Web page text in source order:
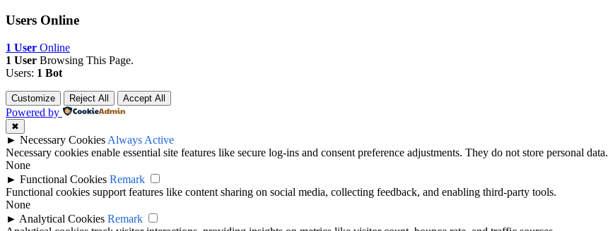
Users Online
1 User Online
1 User Browsing This Page.
Users: 1 Bot
Customize Reject All Accept All
Powered by
✖
► Necessary Cookies Always Active
Necessary cookies enable essential site features like secure log-ins and consent preference adjustments. They do not store personal data.
None
► Functional Cookies Remark
Functional cookies support features like content sharing on social media, collecting feedback, and enabling third-party tools.
None
► Analytical Cookies Remark